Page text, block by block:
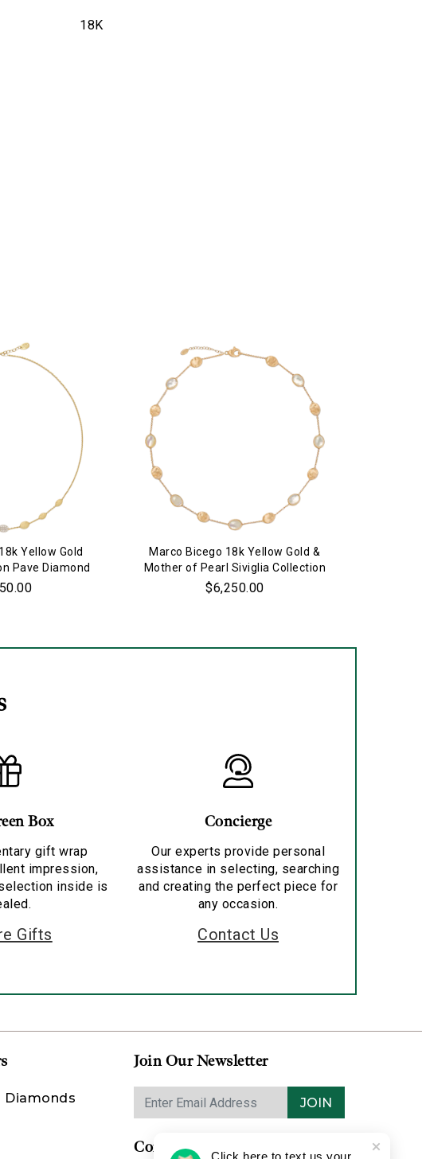
18K
Yellow Gold
Pave Diamond
Marco Bicego 18k Yellow Gold &
Mother of Pearl Siviglia Collection
Necklace
$6,250.00
Box
gift wrap
impression,
inside is
Gifts
Concierge
Our experts provide personal
assistance in selecting, searching
and creating the perfect piece for
any occasion.
Contact Us
Diamonds
Join Our Newsletter
JOIN
Contact Us Click here to text us your